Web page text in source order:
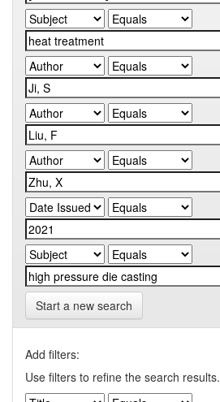
Start a new search
Add filters:
Use filters to refine the search results.